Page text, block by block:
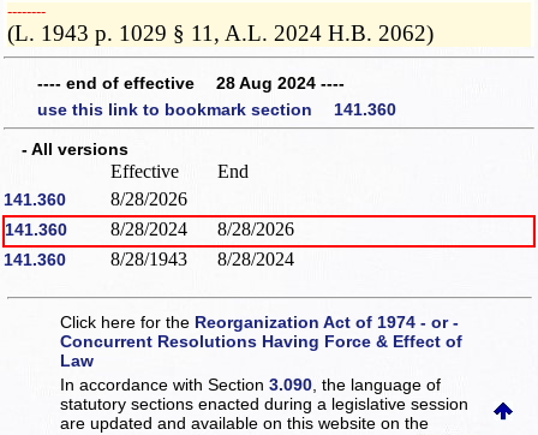
­­--------
(L. 1943 p. 1029 § 11, A.L. 2024 H.B. 2062)
---- end of effective 28 Aug 2024 ----
use this link to bookmark section 141.360
- All versions
Effective End
141.360 8/28/2026
141.360 8/28/2024 8/28/2026
141.360 8/28/1943 8/28/2024
Click here for the Reorganization Act of 1974 - or -
Concurrent Resolutions Having Force & Effect of
Law
In accordance with Section3.090 , the language of
statutory sections enacted during a legislative session
are updated and available on this websiteon the